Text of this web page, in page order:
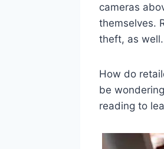
cameras
themselves.
theft, as well.
How do
be
reading to